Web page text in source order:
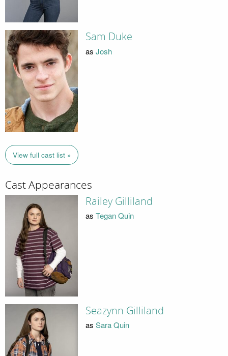
Sam Duke
as Josh
View full cast list »
Cast Appearances
Railey Gilliland
as Tegan Quin
Seazynn Gilliland
as Sara Quin